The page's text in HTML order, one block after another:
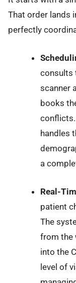
That order lands
perfectly
consults
scanner
books
conflicts.
handles
a
Real-
patient
The
from the
into the
level of